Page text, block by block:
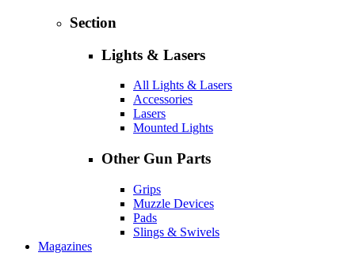
Section
Lights & Lasers
All Lights & Lasers
Accessories
Lasers
Mounted Lights
Other Gun Parts
Grips
Muzzle Devices
Pads
Slings & Swivels
Magazines